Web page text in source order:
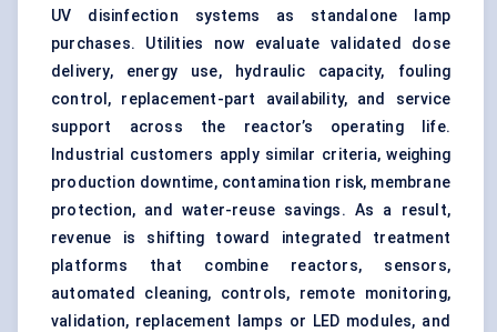
UV disinfection systems as standalone lamp
purchases. Utilities now evaluate validated dose
delivery, energy use, hydraulic capacity, fouling
control, replacement-part availability, and service
support across the reactor’s operating life.
Industrial customers apply similar criteria, weighing
production downtime, contamination risk, membrane
protection, and water-reuse savings. As a result,
revenue is shifting toward integrated treatment
platforms that combine reactors, sensors,
automated cleaning, controls, remote monitoring,
validation, replacement lamps or LED modules, and